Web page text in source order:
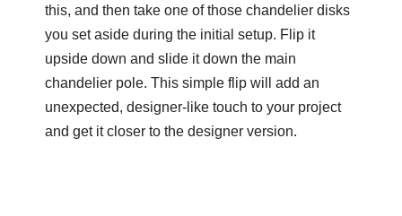
this, and then take one of those chandelier disks
you set aside during the initial setup. Flip it
upside down and slide it down the main
chandelier pole. This simple flip will add an
unexpected, designer-like touch to your project
and get it closer to the designer version.